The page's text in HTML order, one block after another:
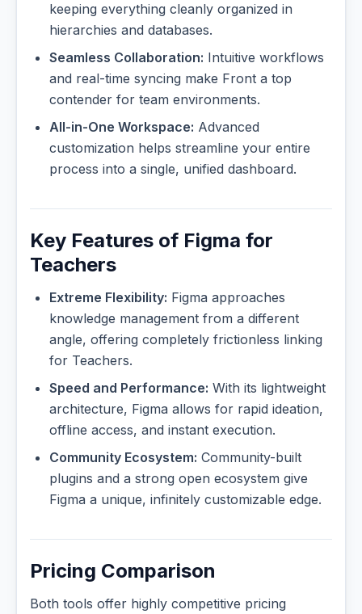
keeping everything cleanly organized in
hierarchies and databases.
Seamless Collaboration: Intuitive workflows
and real-time syncing make Front a top
contender for team environments.
All-in-One Workspace: Advanced
customization helps streamline your entire
process into a single, unified dashboard.
Key Features of Figma for
Teachers
Extreme Flexibility: Figma approaches
knowledge management from a different
angle, offering completely frictionless linking
for Teachers.
Speed and Performance: With its lightweight
architecture, Figma allows for rapid ideation,
offline access, and instant execution.
Community Ecosystem: Community-built
plugins and a strong open ecosystem give
Figma a unique, infinitely customizable edge.
Pricing Comparison
Both tools offer highly competitive pricing